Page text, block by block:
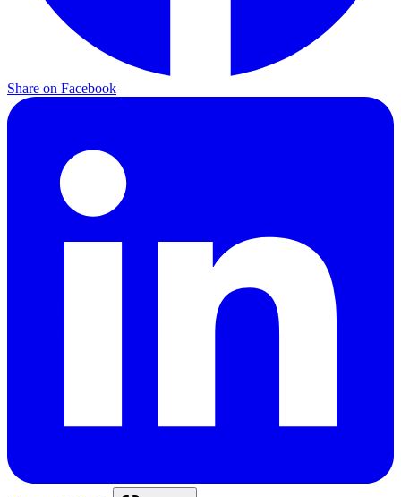
Share on Facebook